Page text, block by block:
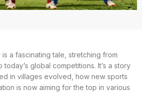
is a fascinating tale, stretching from
global competitions. It’s a story
in villages evolved, how new sports
is now aiming for the top in various